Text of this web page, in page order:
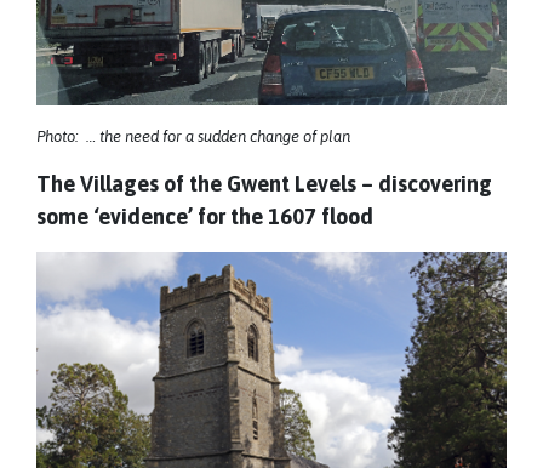
Photo: … the need for a sudden change of plan
The Villages of the Gwent Levels – discovering
some ‘evidence’ for the 1607 flood